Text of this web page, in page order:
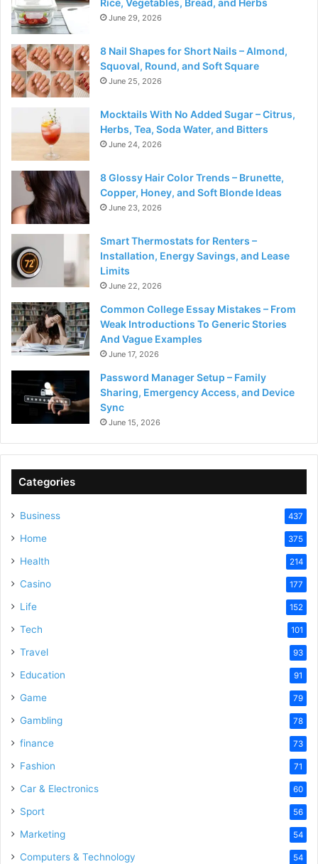
Rice, Vegetables, Bread, and Herbs
June 29, 2026
8 Nail Shapes for Short Nails – Almond,
Squoval, Round, and Soft Square
June 25, 2026
Mocktails With No Added Sugar – Citrus,
Herbs, Tea, Soda Water, and Bitters
June 24, 2026
8 Glossy Hair Color Trends – Brunette,
Copper, Honey, and Soft Blonde Ideas
June 23, 2026
Smart Thermostats for Renters –
Installation, Energy Savings, and Lease
Limits
June 22, 2026
Common College Essay Mistakes – From
Weak Introductions To Generic Stories
And Vague Examples
June 17, 2026
Password Manager Setup – Family
Sharing, Emergency Access, and Device
Sync
June 15, 2026
Categories
Business 437
Home 375
Health 214
Casino 177
Life 152
Tech 101
Travel 93
Education 91
Game 79
Gambling 78
finance 73
Fashion 71
Car & Electronics 60
Sport 56
Marketing 54
Computers & Technology 54